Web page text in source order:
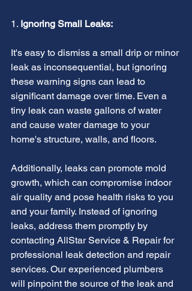
1. Ignoring Small Leaks:
It's easy to dismiss a small drip or minor
leak as inconsequential, but ignoring
these warning signs can lead to
significant damage over time. Even a
tiny leak can waste gallons of water
and cause water damage to your
home's structure, walls, and floors.
Additionally, leaks can promote mold
growth, which can compromise indoor
air quality and pose health risks to you
and your family. Instead of ignoring
leaks, address them promptly by
contacting AllStar Service & Repair for
professional leak detection and repair
services. Our experienced plumbers
will pinpoint the source of the leak and